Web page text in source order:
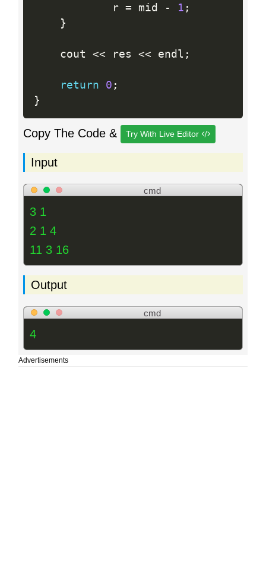
			r
= mid - 1 ;
}
	cout
<< res << endl ;
return 0 ;
}
Copy The Code & Try With Live Editor
Input
cmd
3 1
2 1 4
11 3 16
Output
cmd
4
Advertisements